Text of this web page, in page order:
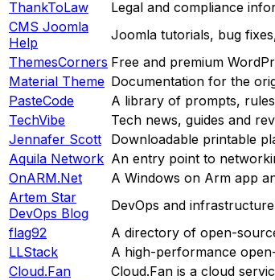
ThankToLaw
Legal and compliance
CMS Joomla
Help
Joomla tutorials, bug
ThemesCorners Free and premium
Material Theme Documentation for the
PasteCode
A library of prompts,
TechVibe
Tech news, guides and
Jennafer Scott
Downloadable printable
Aquila Network An entry point to
OnARM.Net
A Windows on Arm app
Artem Star
DevOps Blog
DevOps and
flag92
A directory of open-
LLStack
A high-performance
Cloud.Fan
Cloud.Fan is a cloud